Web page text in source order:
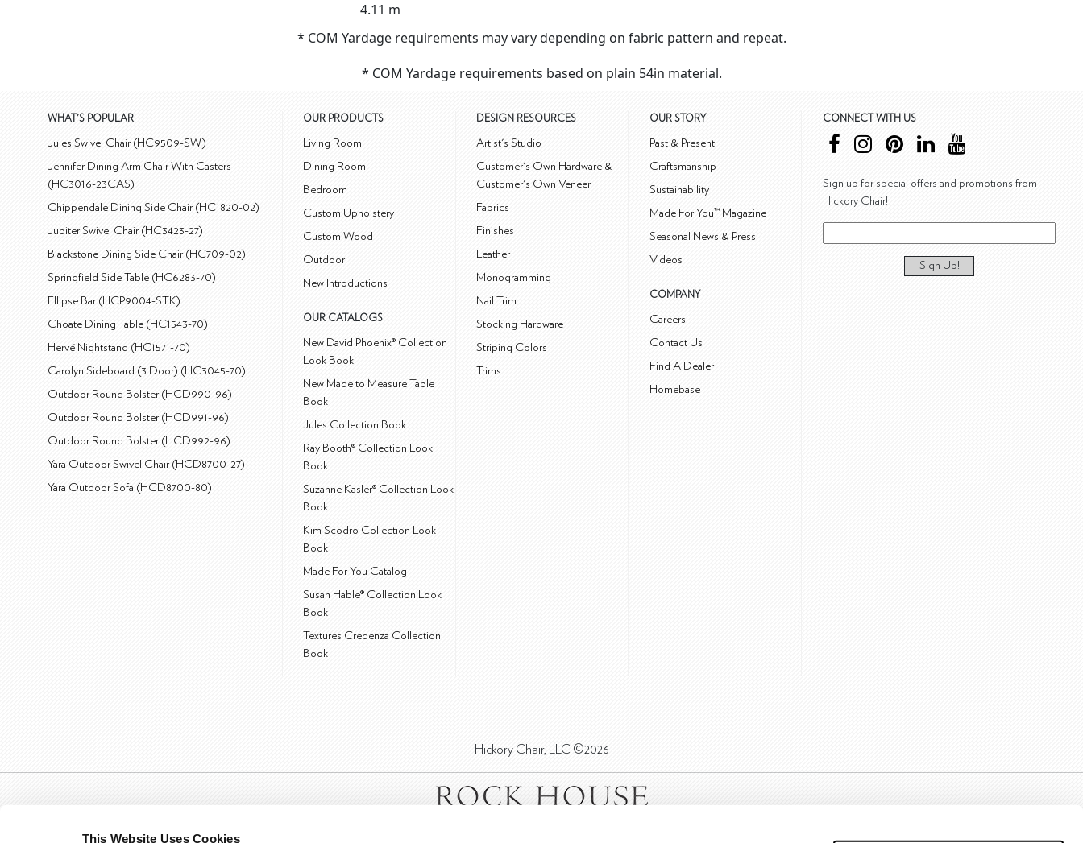
This Website Uses Cookies
4.11 m
* COM Yardage requirements may vary depending on fabric pattern and repeat.
* COM Yardage requirements based on plain 54in material.
WHAT'S POPULAR
Jules Swivel Chair (HC9509-SW)
Jennifer Dining Arm Chair With Casters
(HC3016-23CAS)
Chippendale Dining Side Chair (HC1820-02)
Jupiter Swivel Chair (HC3423-27)
Blackstone Dining Side Chair (HC709-02)
Springfield Side Table (HC6283-70)
Ellipse Bar (HCP9004-STK)
Choate Dining Table (HC1543-70)
Hervé Nightstand (HC1571-70)
Carolyn Sideboard (3 Door) (HC3045-70)
Outdoor Round Bolster (HCD990-96)
Outdoor Round Bolster (HCD991-96)
Outdoor Round Bolster (HCD992-96)
Yara Outdoor Swivel Chair (HCD8700-27)
Yara Outdoor Sofa (HCD8700-80)
OUR PRODUCTS
Living Room
Dining Room
Bedroom
Custom Upholstery
Custom Wood
Outdoor
New Introductions
OUR CATALOGS
New David Phoenix® Collection
Look Book
New Made to Measure Table
Book
Jules Collection Book
Ray Booth® Collection Look
Book
Suzanne Kasler® Collection Look
Book
Kim Scodro Collection Look
Book
Made For You Catalog
Susan Hable® Collection Look
Book
Textures Credenza Collection
Book
DESIGN RESOURCES
Artist's Studio
Customer's Own Hardware &
Customer's Own Veneer
Fabrics
Finishes
Leather
Monogramming
Nail Trim
Stocking Hardware
Striping Colors
Trims
OUR STORY
Past & Present
Craftsmanship
Sustainability
Made For You™ Magazine
Seasonal News & Press
Videos
COMPANY
Careers
Contact Us
Find A Dealer
Homebase
CONNECT WITH US
Sign up for special offers and promotions from
Hickory Chair!
Sign Up!
Hickory Chair, LLC ©2026